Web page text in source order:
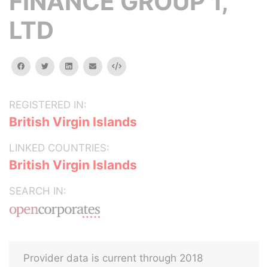
LTD
facebooktwitterlinkedinemail Embed
REGISTERED IN:
British Virgin Islands
LINKED COUNTRIES:
British Virgin Islands
SEARCH IN:
Provider data is current through 2018